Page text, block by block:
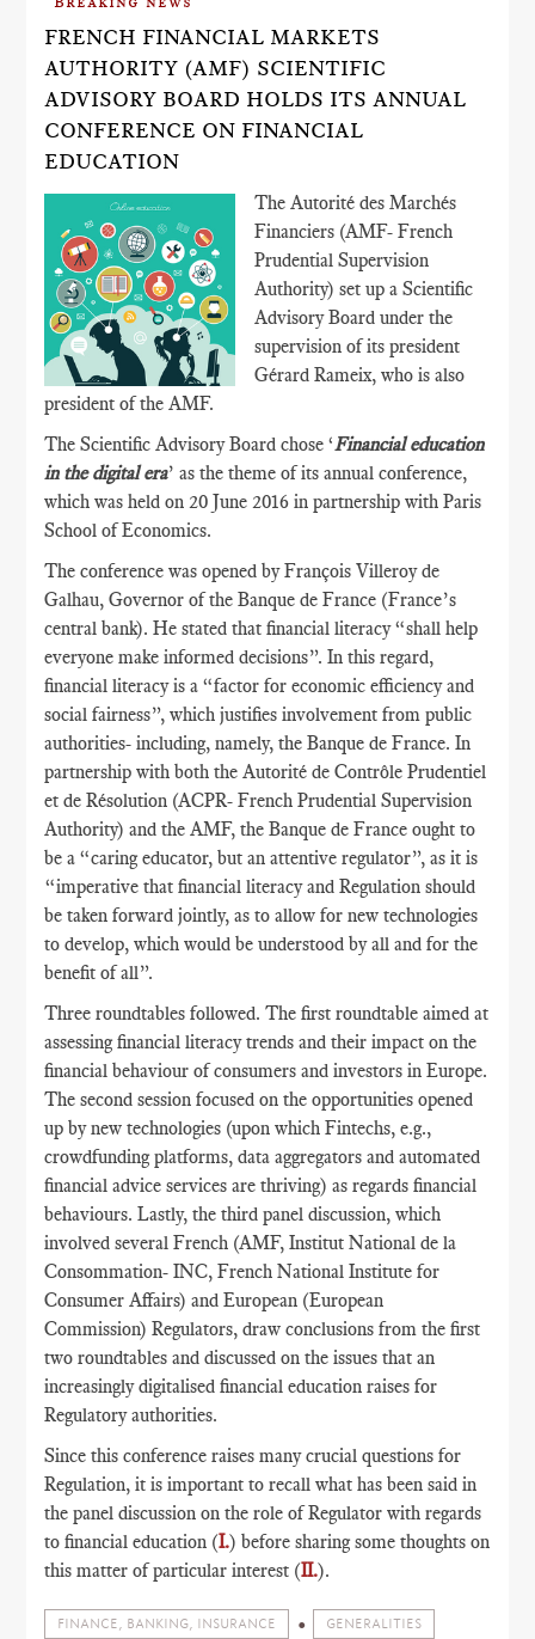
FRENCH FINANCIAL MARKETS
AUTHORITY (AMF) SCIENTIFIC
ADVISORY BOARD HOLDS ITS ANNUAL
CONFERENCE ON FINANCIAL
EDUCATION
The Autorité des Marchés
Financiers (AMF- French
Prudential Supervision
Authority) set up a Scientific
Advisory Board under the
supervision of its president
Gérard Rameix, who is also
president of the AMF.
The Scientific Advisory Board chose ‘Financial education
in the digital era’ as the theme of its annual conference,
which was held on 20 June 2016 in partnership with Paris
School of Economics.
The conference was opened by François Villeroy de
Galhau, Governor of the Banque de France (France’s
central bank). He stated that financial literacy “shall help
everyone make informed decisions”. In this regard,
financial literacy is a “factor for economic efficiency and
social fairness”, which justifies involvement from public
authorities- including, namely, the Banque de France. In
partnership with both the Autorité de Contrôle Prudentiel
et de Résolution (ACPR- French Prudential Supervision
Authority) and the AMF, the Banque de France ought to
be a “caring educator, but an attentive regulator”, as it is
“imperative that financial literacy and Regulation should
be taken forward jointly, as to allow for new technologies
to develop, which would be understood by all and for the
benefit of all”.
Three roundtables followed. The first roundtable aimed at
assessing financial literacy trends and their impact on the
financial behaviour of consumers and investors in Europe.
The second session focused on the opportunities opened
up by new technologies (upon which Fintechs, e.g.,
crowdfunding platforms, data aggregators and automated
financial advice services are thriving) as regards financial
behaviours. Lastly, the third panel discussion, which
involved several French (AMF, Institut National de la
Consommation- INC, French National Institute for
Consumer Affairs) and European (European
Commission) Regulators, draw conclusions from the first
two roundtables and discussed on the issues that an
increasingly digitalised financial education raises for
Regulatory authorities.
Since this conference raises many crucial questions for
Regulation, it is important to recall what has been said in
the panel discussion on the role of Regulator with regards
to financial education (I.) before sharing some thoughts on
this matter of particular interest (II.).
FINANCE, BANKING, INSURANCE GENERALITIES